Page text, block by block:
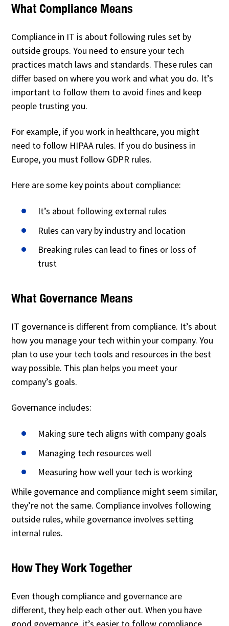
What Compliance Means
Compliance in IT is about following rules set by
outside groups. You need to ensure your tech
practices match laws and standards. These rules can
differ based on where you work and what you do. It’s
important to follow them to avoid fines and keep
people trusting you.
For example, if you work in healthcare, you might
need to follow HIPAA rules. If you do business in
Europe, you must follow GDPR rules.
Here are some key points about compliance:
It’s about following external rules
Rules can vary by industry and location
Breaking rules can lead to fines or loss of
trust
What Governance Means
IT governance is different from compliance. It’s about
how you manage your tech within your company. You
plan to use your tech tools and resources in the best
way possible. This plan helps you meet your
company’s goals.
Governance includes:
Making sure tech aligns with company goals
Managing tech resources well
Measuring how well your tech is working
While governance and compliance might seem similar,
they’re not the same. Compliance involves following
outside rules, while governance involves setting
internal rules.
How They Work Together
Even though compliance and governance are
different, they help each other out. When you have
good governance, it’s easier to follow compliance